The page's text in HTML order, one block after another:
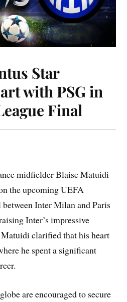
Star
with PSG in
Final
midfielder Blaise Matuidi
the upcoming UEFA
Inter Milan and Paris
Inter’s impressive
clarified that his heart
he spent a significant
are encouraged to secure